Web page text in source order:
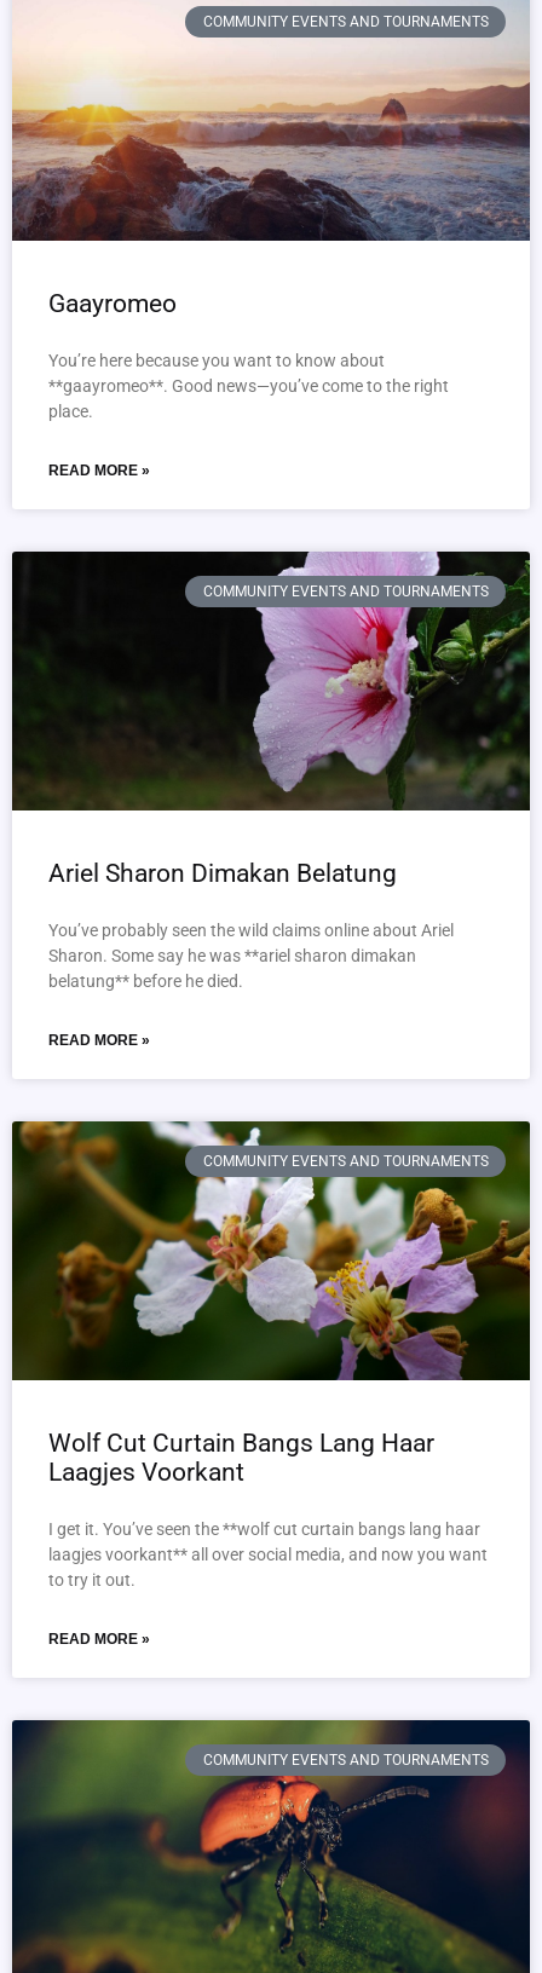
COMMUNITY EVENTS AND TOURNAMENTS
Gaayromeo
You’re here because you want to know about
**gaayromeo**. Good news—you’ve come to the right
place.
READ MORE »
COMMUNITY EVENTS AND TOURNAMENTS
Ariel Sharon Dimakan Belatung
You’ve probably seen the wild claims online about Ariel
Sharon. Some say he was **ariel sharon dimakan
belatung** before he died.
READ MORE »
COMMUNITY EVENTS AND TOURNAMENTS
Wolf Cut Curtain Bangs Lang Haar
Laagjes Voorkant
I get it. You’ve seen the **wolf cut curtain bangs lang haar
laagjes voorkant** all over social media, and now you want
to try it out.
READ MORE »
COMMUNITY EVENTS AND TOURNAMENTS